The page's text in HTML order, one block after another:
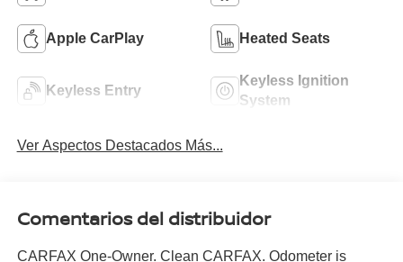
Apple CarPlay Heated Seats
Keyless Entry
Keyless Ignition
System
Ver Aspectos Destacados Más...
Comentarios del distribuidor
CARFAX One-Owner. Clean CARFAX. Odometer is